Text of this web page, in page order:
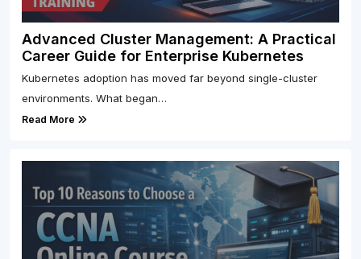
Advanced Cluster Management: A Practical
Career Guide for Enterprise Kubernetes
Kubernetes adoption has moved far beyond single-cluster
environments. What began…
Read More